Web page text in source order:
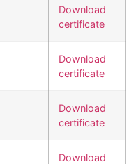
Download
certificate
Download
certificate
Download
certificate
Download